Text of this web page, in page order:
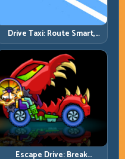
Drive Taxi: Route Smart,
Arrive Fast, and Keep Every
Ride Clean
Escape Drive: Break